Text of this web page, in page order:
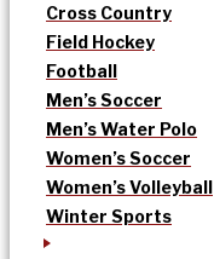
Cross Country
Field Hockey
Football
Men’s Soccer
Men’s Water Polo
Women’s Soccer
Women’s Volleyball
Winter Sports